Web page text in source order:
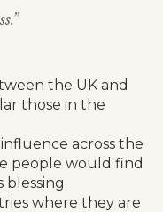
the UK and
those in the
across the
people would find
blessing.
where they are